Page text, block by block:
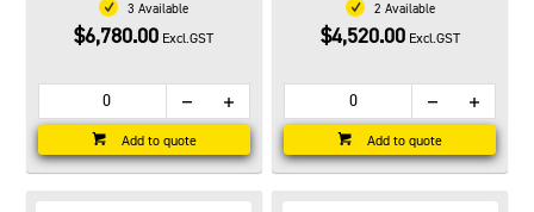
3 Available
$6,780.00 Excl.GST
Add to quote
2 Available
$4,520.00Excl.GST
Add to quote